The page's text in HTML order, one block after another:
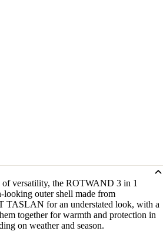
of versatility, the ROTWAND 3 in 1
outer shell made from
for an understated look, with a
together for warmth and protection in
on weather and season.